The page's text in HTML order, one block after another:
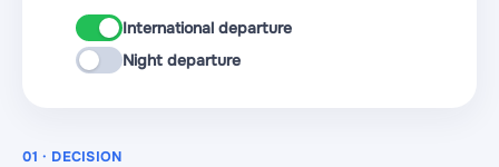
International departure
Night departure
01 · DECISION